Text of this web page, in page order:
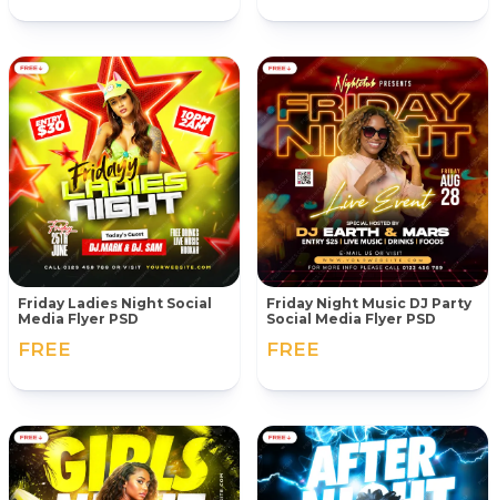
Friday Ladies Night Social
Media Flyer PSD
FREE
Friday Night Music DJ Party
Social Media Flyer PSD
FREE